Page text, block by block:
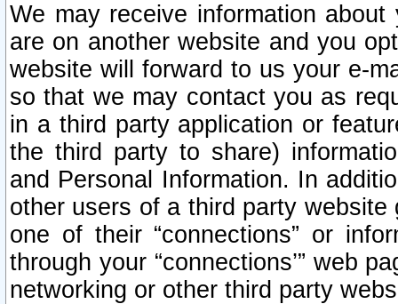
We may receive information
are on another website and you
website will forward to us your e-
so that we may contact you as
in a third party application or
the third party to share)
and Personal Information. In
other users of a third party
one of their “connections” or
through your “connections’” web
networking or other third party